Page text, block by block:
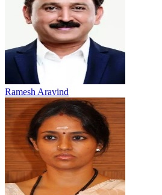
Ramesh Aravind